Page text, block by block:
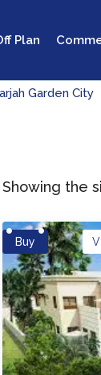
Plan
Garden City
Showing the
Buy